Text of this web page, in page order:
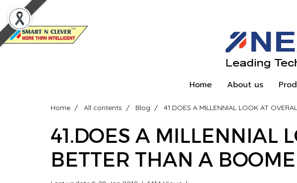
Home About us
Home All contents Blog 41.DOES A MILLENNIAL LOOK AT
41.DOES A MILLENNIAL
BETTER THAN A